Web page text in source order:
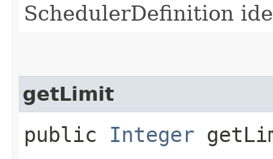
SchedulerDefinition
getLimit
public Integer